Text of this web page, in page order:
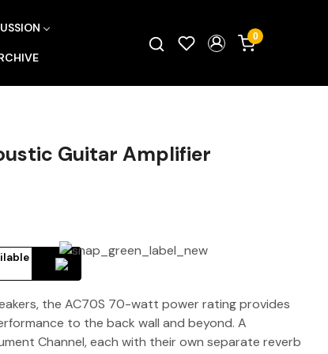
0
Guitar Amplifier
the AC70S 70-watt power rating provides
to the back wall and beyond. A
Channel, each with their own separate reverb